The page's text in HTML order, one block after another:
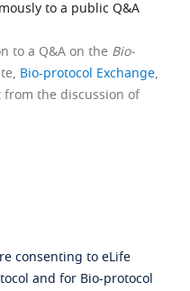
to a public Q&A
to a Q&A on the Bio-
Bio-protocol Exchange,
the discussion of
consenting to eLife
and for Bio-protocol